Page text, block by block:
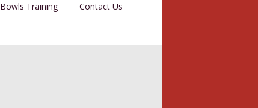
Bowls Training Contact Us